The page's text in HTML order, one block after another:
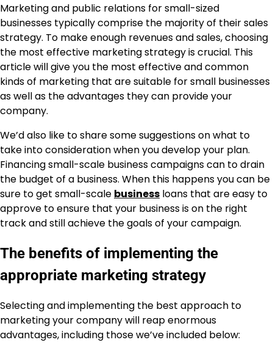
Marketing and public relations for small-sized
businesses typically comprise the majority of their sales
strategy. To make enough revenues and sales, choosing
the most effective marketing strategy is crucial. This
article will give you the most effective and common
kinds of marketing that are suitable for small businesses
as well as the advantages they can provide your
company.
We’d also like to share some suggestions on what to
take into consideration when you develop your plan.
Financing small-scale business campaigns can to drain
the budget of a business. When this happens you can be
sure to get small-scale business loans that are easy to
approve to ensure that your business is on the right
track and still achieve the goals of your campaign.
The benefits of implementing the
appropriate marketing strategy
Selecting and implementing the best approach to
marketing your company will reap enormous
advantages, including those we’ve included below: